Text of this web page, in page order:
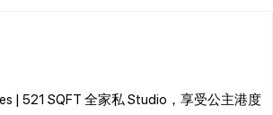
| 521 SQFT 全家私 Studio，享受公主港度